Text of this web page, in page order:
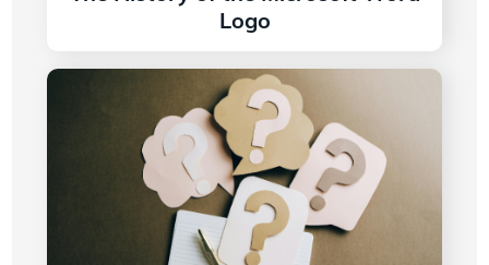
Logo
Read more
7 Questions to Ask Yourself Before Creating
Your Company Logo